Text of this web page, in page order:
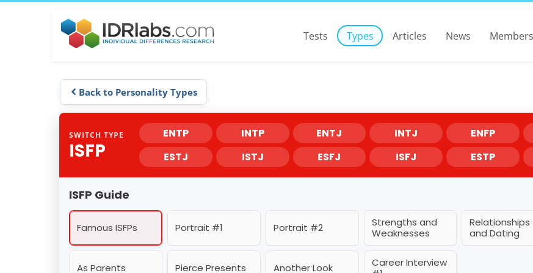
Tests Types Articles News Members
Back to Personality Types
SWITCH TYPE
ISFP
ENTP INTP ENTJ INTJ ENFP
ESTJ
ISTJ ESFJ ISFJ ESTP
ISFP Guide
Famous ISFPs Portrait #1 Portrait #2
Strengths and
Weaknesses
Relationships
and Dating
As Parents Pierce Presents Another Look
Career Interview